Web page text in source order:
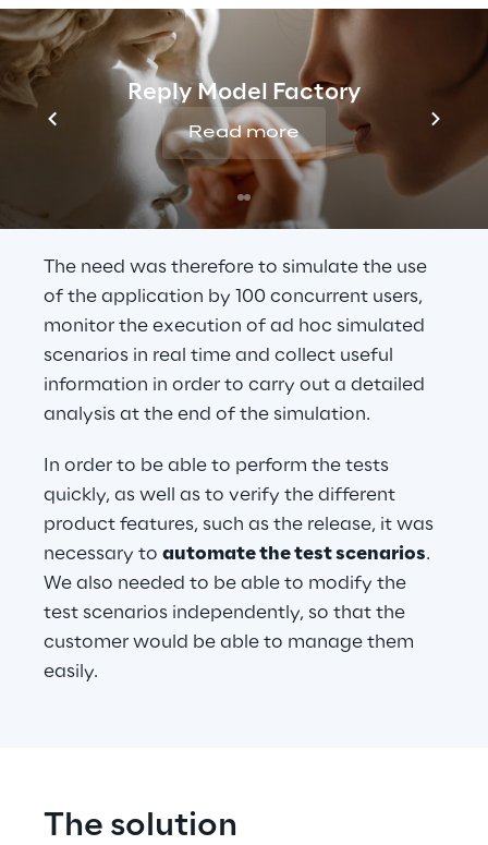
Reply Model Factory
Read more
application involved was only accessible in
“virtual” mode via remote desktop or via
virtualisation using software such as Citrix.
Moreover, it was not possible to directly
access elements such as buttons, icons,
forms, as would be the case for a normal
web or desktop application, with a series of
frames/images displayed to the user.
The need was therefore to simulate the use
of the application by 100 concurrent users,
monitor the execution of ad hoc simulated
scenarios in real time and collect useful
information in order to carry out a detailed
analysis at the end of the simulation.
In order to be able to perform the tests
quickly, as well as to verify the different
product features, such as the release, it was
necessary to automate the test scenarios.
We also needed to be able to modify the
test scenarios independently, so that the
customer would be able to manage them
easily.
The solution